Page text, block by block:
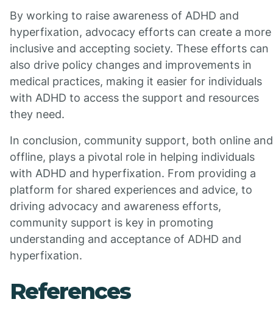
By working to raise awareness of ADHD and
hyperfixation, advocacy efforts can create a more
inclusive and accepting society. These efforts can
also drive policy changes and improvements in
medical practices, making it easier for individuals
with ADHD to access the support and resources
they need.
In conclusion, community support, both online and
offline, plays a pivotal role in helping individuals
with ADHD and hyperfixation. From providing a
platform for shared experiences and advice, to
driving advocacy and awareness efforts,
community support is key in promoting
understanding and acceptance of ADHD and
hyperfixation.
References